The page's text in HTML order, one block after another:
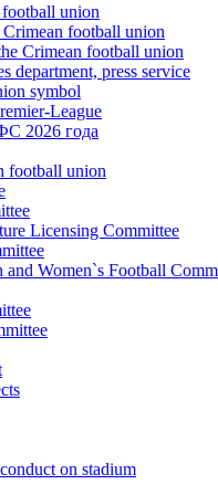
union
football union
Crimean football union
department, press service
symbol
League
2026 года
football union
Licensing Committee
Women`s Football
on stadium